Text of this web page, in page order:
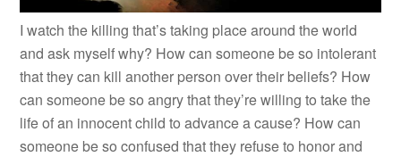
I watch the killing that’s taking place around the world
and ask myself why? How can someone be so intolerant
that they can kill another person over their beliefs? How
can someone be so angry that they’re willing to take the
life of an innocent child to advance a cause? How can
someone be so confused that they refuse to honor and